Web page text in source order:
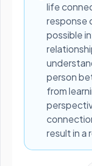
life
response
possible
person
from
result in a